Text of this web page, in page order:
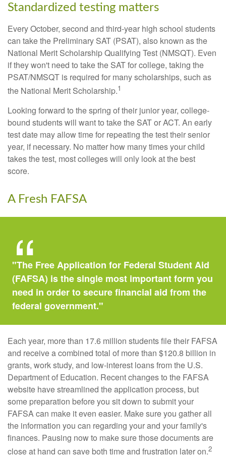
Standardized testing matters
Every October, second and third-year high school students
can take the Preliminary SAT (PSAT), also known as the
National Merit Scholarship Qualifying Test (NMSQT). Even
if they won't need to take the SAT for college, taking the
PSAT/NMSQT is required for many scholarships, such as
the National Merit Scholarship.1
Looking forward to the spring of their junior year, college-
bound students will want to take the SAT or ACT. An early
test date may allow time for repeating the test their senior
year, if necessary. No matter how many times your child
takes the test, most colleges will only look at the best
score.
A Fresh FAFSA
"The Free Application for Federal Student Aid
(FAFSA) is the single most important form you
need in order to secure financial aid from the
federal government."
Each year, more than 17.6 million students file their FAFSA
and receive a combined total of more than $120.8 billion in
grants, work study, and low-interest loans from the U.S.
Department of Education. Recent changes to the FAFSA
website have streamlined the application process, but
some preparation before you sit down to submit your
FAFSA can make it even easier. Make sure you gather all
the information you can regarding your and your family's
finances. Pausing now to make sure those documents are
close at hand can save both time and frustration later on.2